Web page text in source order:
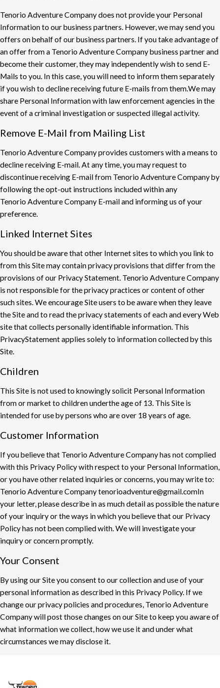
Tenorio Adventure Company does not provide your Personal
Information to our business partners. However, we may send you
offers on behalf of our business partners. If you takeadvantage of
an offer from a Tenorio Adventure Company business partner and
become theircustomer, they may independently wish to send E-
Mails to you. In this case, you will need to inform them separately
if you wish to decline receiving future E-mails from them.We may
share Personal Information with law enforcement agencies in the
event of a criminal investigation or suspected illegal activity.
Remove E-Mail from Mailing List
Tenorio Adventure Company provides customers with a means to
decline receiving E-mail. Atany time, you may request to
discontinue receiving E-mail from Tenorio Adventure Companyby
following the opt-out instructions included within any
Tenorio Adventure Company E-mailand informing us of your
preference.
Linked Internet Sites
You should be aware that other Internet sites to which you link to
from this Site may containprivacy provisions that differ from the
provisions of our Privacy Statement. Tenorio AdventureCompany
is not responsible for the privacy practices or content of other
such sites. Weencourage Site users to be aware when they leave
the Site and to read the privacy statements of each and every Web
site that collects personally identifiable information. This
PrivacyStatement applies solely to information collected by this
Site.
Children
This Site is not used to knowingly solicit Personal Information
from or market to children underthe age of 13. This Site is
intended for use by persons who are over 18 years of age.
Customer Information
If you believe that Tenorio Adventure Company has not complied
with this Privacy Policy withrespect to your Personal Information,
or you have other related inquiries or concerns, you maywrite to:
Tenorio Adventure Companytenorioadventure@gmail.comIn
your letter, please describe in as much detail as possible the nature
of your inquiry or theways in which you believe that our Privacy
Policy has not been complied with. We will investigate your
inquiry or concern promptly.
Your Consent
By using our Site you consent to our collection and use of your
personal information as described in this Privacy Policy. If we
change our privacy policies and procedures, Tenorio Adventure
Company will post those changes on our Site to keep you aware of
what informationwe collect, how we use it and under what
circumstances we may disclose it.